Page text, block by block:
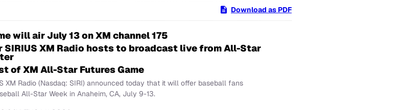
Download as PDF
will air July 13 on XM channel 175
SIRIUS XM Radio hosts to broadcast live from All-Star
of XM All-Star Futures Game
Radio (Nasdaq: SIRI) announced today that it will offer baseball fans
All-Star Week in Anaheim, CA, July 9-13.